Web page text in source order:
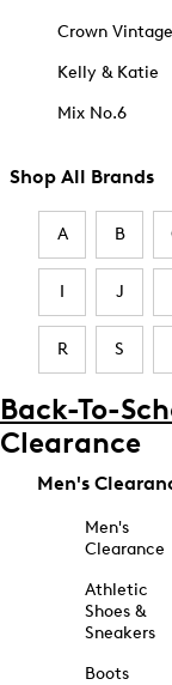
Crown Vintage
Kelly & Katie
Mix No.6
Shop All Brands
A B
I J
R S
Back-To-
Clearance
Men's
Men's
Clearance
Athletic
Shoes &
Sneakers
Boots